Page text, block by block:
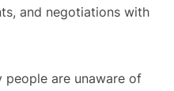
and negotiations with
are unaware of